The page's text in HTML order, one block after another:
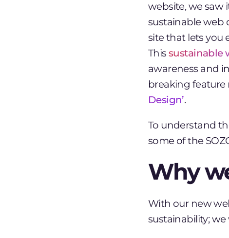
website, we
sustainable web
site that lets you
Thissustainable
awareness and
breaking feature
Design’.
To understand
some of the
Why
With our new
sustainability;